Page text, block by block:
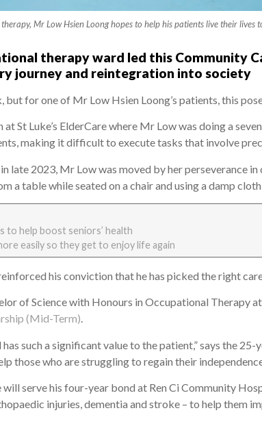
Mr Low Hsien Loong hopes to help his patients live their lives
therapy ward led this Community
journey and reintegration into society
but for one of Mr Low Hsien Loong’s patients, this
St Luke’s ElderCare where Mr Low was doing a
making it difficult to execute tasks that involve
late 2023, Mr Low was moved by her perseverance
a table while seated on a chair and using a damp
to help boost seniors’ health
easily so they get to enjoy life again
his conviction that he has picked the right
of Science with Honours in Occupational Therapy
(Mid-Term).
such a significant value to the patient,” says the
those who are struggling to regain their
serve his four-year bond at Ren Ci Community
injuries, dementia and stroke – to help them